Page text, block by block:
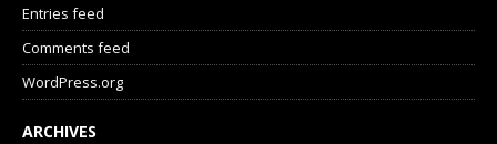
Entries feed
Comments feed
WordPress.org
ARCHIVES